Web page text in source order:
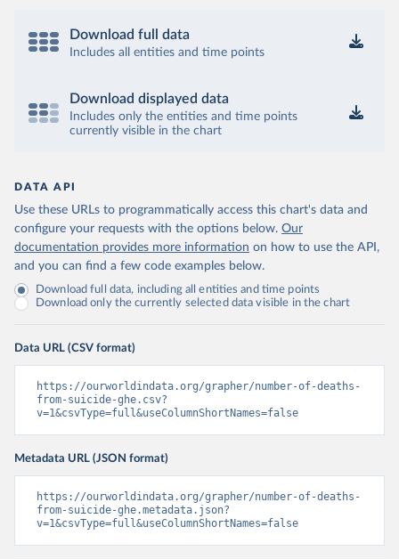
Download full data
Includes all entities and time points
Download displayed data
Includes only the entities and time points
currently visible in the chart
DATA API
Use these URLs to programmatically access this chart's data and
configure your requests with the options below. Our
documentation provides more information on how to use the API,
and you can find a few code examples below.
Download full data, including all entities and time points
Download only the currently selected data visible in the chart
Data URL (CSV format)
https://ourworldindata.org/grapher/number-of-deaths-
from-suicide-ghe.csv?
v=1&csvType=full&useColumnShortNames=false
Metadata URL (JSON format)
https://ourworldindata.org/grapher/number-of-deaths-
from-suicide-ghe.metadata.json?
v=1&csvType=full&useColumnShortNames=false